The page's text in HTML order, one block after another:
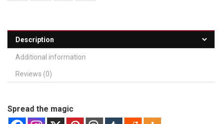
Description
Additional information
Reviews (0)
Spread the magic